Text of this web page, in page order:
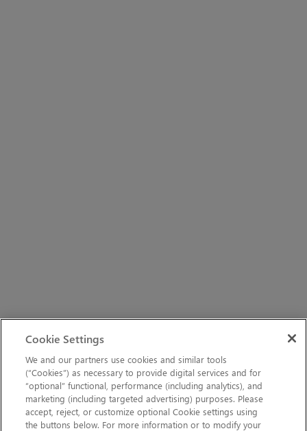
Cookie Settings
We and our partners use cookies and similar tools
(“Cookies”) as necessary to provide digital services and for
“optional” functional, performance (including analytics), and
marketing (including targeted advertising) purposes. Please
accept, reject, or customize optional Cookie settings using
the buttons below. For more information or to modify your